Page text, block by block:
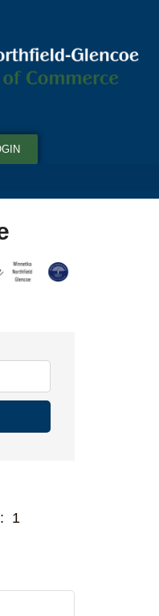
1
dropdown